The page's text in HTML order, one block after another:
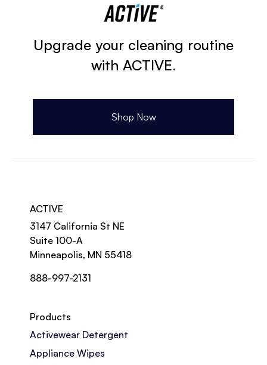
Upgrade your cleaning routine
with ACTIVE.
Shop Now
ACTIVE
3147 California St NE
Suite 100-A
Minneapolis, MN 55418
888-997-2131
Products
Activewear Detergent
Appliance Wipes